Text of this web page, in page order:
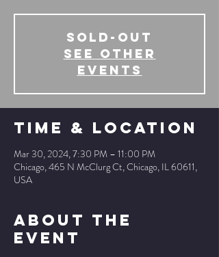
SOLD-OUT
See other
events
Time & Location
Mar 30, 2024, 7:30 PM – 11:00 PM
Chicago, 465 N McClurg Ct, Chicago, IL 60611,
USA
About The
Event